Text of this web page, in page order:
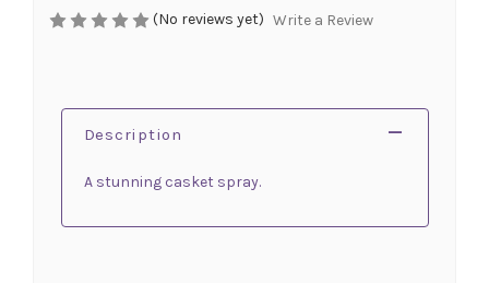
(No reviews yet) Write a Review
Description
A stunning casket spray.